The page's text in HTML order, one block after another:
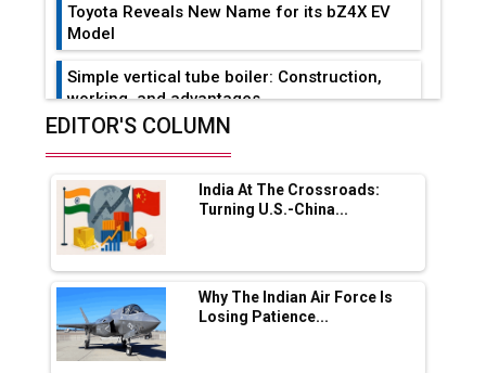
Toyota Reveals New Name for its bZ4X EV
Model
Simple vertical tube boiler: Construction,
working, and advantages
Range Fire-Proof EV Lithium Batteries
Adani's E-Mobility Arm Invests Rs 100 Crore
in EV Charging Network Expansion
L&T Hyderabad Metro Rail Rolls Out Fully
Digital Enabled WhatsApp eTicketing Facility
Industry 4.0 Emerges as the Future of Smart
Manufacturing
EDITOR'S COLUMN
India At The Crossroads:
Turning U.S.-China...
Why The Indian Air Force Is
Losing Patience...